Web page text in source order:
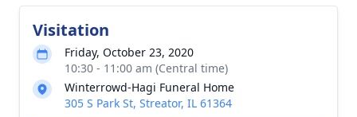
Visitation
Friday, October 23, 2020
10:30 - 11:00 am (Central time)
Winterrowd-Hagi Funeral Home
305 S Park St, Streator, IL 61364